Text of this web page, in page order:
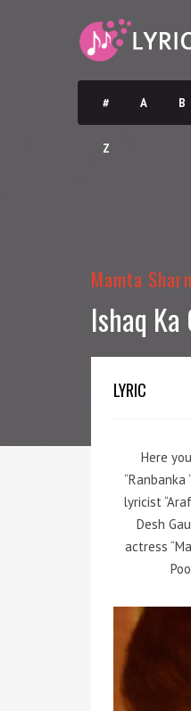
# A B
Z
Mamta
Ishaq
LYRIC
Here
lyricist
Desh
actress